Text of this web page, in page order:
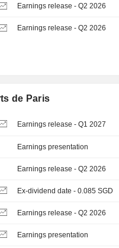
Earnings release - Q2 2026
Earnings release - Q2 2026
de Paris
Earnings release - Q1 2027
Earnings presentation
Earnings release - Q2 2026
Ex-dividend date - 0.085 SGD
Earnings release - Q2 2026
Earnings presentation